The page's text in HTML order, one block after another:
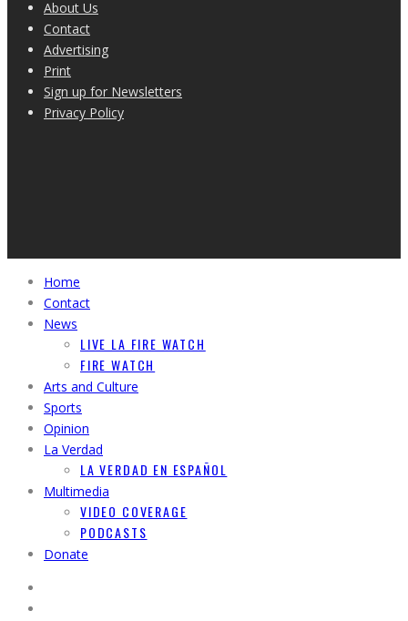
About Us
Contact
Advertising
Print
Sign up for Newsletters
Privacy Policy
Home
Contact
News
LIVE LA FIRE WATCH
FIRE WATCH
Arts and Culture
Sports
Opinion
La Verdad
LA VERDAD EN ESPAÑOL
Multimedia
VIDEO COVERAGE
PODCASTS
Donate